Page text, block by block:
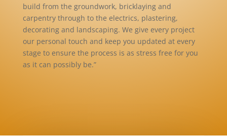
build from the groundwork, bricklaying and
carpentry through to the electrics, plastering,
decorating and landscaping. We give every project
our personal touch and keep you updated at every
stage to ensure the process is as stress free for you
as it can possibly be.”